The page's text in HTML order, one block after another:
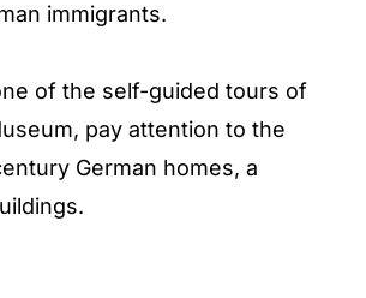
immigrants.
of the self-guided tours of
pay attention to the
German homes, a